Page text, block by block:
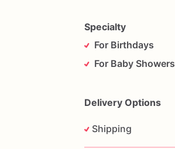
Specialty
For Birthdays
For Baby Showers
Delivery Options
Shipping